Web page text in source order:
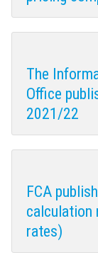
The
Office
2021/22
FCA
calculation
rates)